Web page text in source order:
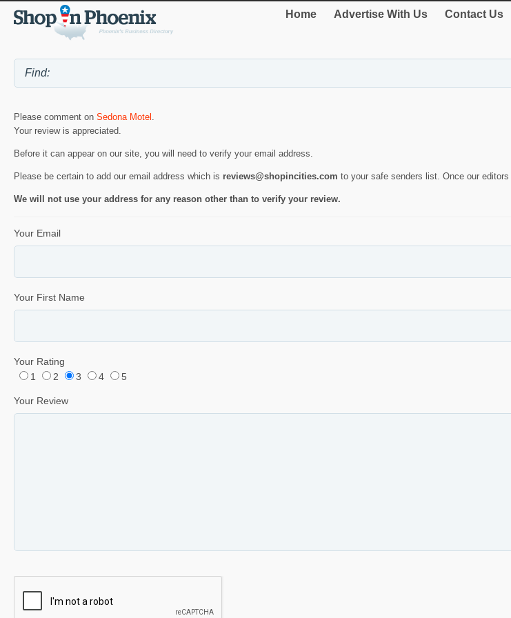
Home Advertise With Us Contact Us
Please comment on Sedona Motel .
Your review is appreciated.
Before it can appear on our site, you will need to verify your email address.
Please be certain to add our email address which is reviews@shopincities.com to your safe senders list. Once our
We will not use your address for any reason other than to verify your review.
Your Email
Your First Name
Your Rating
1
2 3 4 5
Your Review